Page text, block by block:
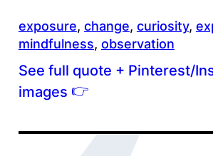
exposure, change, curiosity,
mindfulness, observation
See full quote + Pinterest/
images 👉